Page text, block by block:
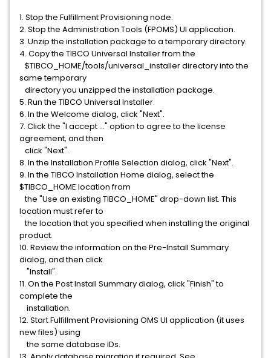
1. Stop the Fulfillment Provisioning node.
2. Stop the Administration Tools (FPOMS) UI application.
3. Unzip the installation package to a temporary directory.
4. Copy the TIBCO Universal Installer from the
$TIBCO_HOME/tools/universal_installer directory into the
same temporary
directory you unzipped the installation package.
5. Run the TIBCO Universal Installer.
6. In the Welcome dialog, click "Next".
7. Click the "I accept ..." option to agree to the license
agreement, and then
click "Next".
8. In the Installation Profile Selection dialog, click "Next".
9. In the TIBCO Installation Home dialog, select the
$TIBCO_HOME location from
the "Use an existing TIBCO_HOME" drop-down list. This
location must refer to
the location that you specified when installing the original
product.
10. Review the information on the Pre-Install Summary
dialog, and then click
"Install".
11. On the Post Install Summary dialog, click "Finish" to
complete the
installation.
12. Start Fulfillment Provisioning OMS UI application (it uses
new files) using
the same database IDs.